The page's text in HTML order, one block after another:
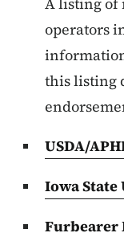
operators
this listing
USDA/
Iowa
Furbearer